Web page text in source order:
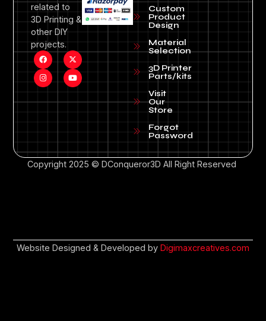
related to
3D Printing &
other DIY
projects.
Custom
Product
Design
Material
Selection
3D Printer
Parts/kits
Visit
Our
Store
Forgot
Password
Copyright 2025 © DConqueror3D All Right Reserved
Website Designed & Developed by Digimaxcreatives.com